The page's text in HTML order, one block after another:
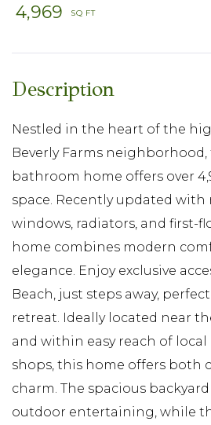
4,969
Nestled in the heart of the
Beverly Farms
bathroom home offers over
space. Recently updated with
windows, radiators, and first-
home combines modern
elegance. Enjoy exclusive
Beach, just steps away,
retreat. Ideally located near
and within easy reach of
shops, this home offers both
charm. The spacious
outdoor entertaining, while